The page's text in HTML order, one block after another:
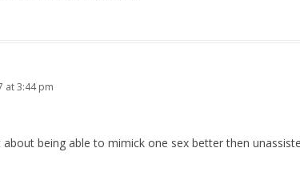
at 3:44 pm
about being able to mimick one sex better then